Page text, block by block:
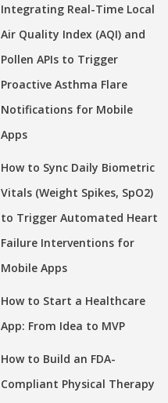
Integrating Real-Time Local
Air Quality Index (AQI) and
Pollen APIs to Trigger
Proactive Asthma Flare
Notifications for Mobile
Apps
How to Sync Daily Biometric
Vitals (Weight Spikes, SpO2)
to Trigger Automated Heart
Failure Interventions for
Mobile Apps
How to Start a Healthcare
App: From Idea to MVP
How to Build an FDA-
Compliant Physical Therapy